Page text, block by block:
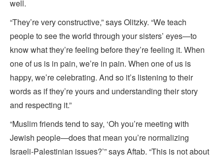
well.
“They’re very constructive,” says Olitzky. “We teach
people to see the world through your sisters’ eyes—to
know what they’re feeling before they’re feeling it. When
one of us is in pain, we’re in pain. When one of us is
happy, we’re celebrating. And so it’s listening to their
words as if they’re yours and understanding their story
and respecting it.”
“Muslim friends tend to say, ‘Oh you’re meeting with
Jewish people—does that mean you’re normalizing
Israeli-Palestinian issues?’” says Aftab. “This is not about